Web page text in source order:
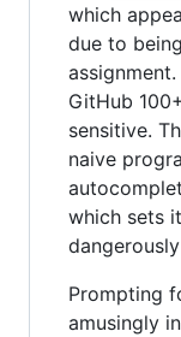
which
due to
GitHub
sensitive.
naive
which sets
Prompting
amusingly